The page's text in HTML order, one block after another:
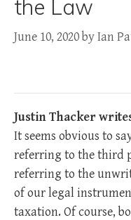
the Law
June 10, 2020byIan
Justin Thacker
It seems obvious to
referring to the third
referring to the
of our legal
taxation. Of course,